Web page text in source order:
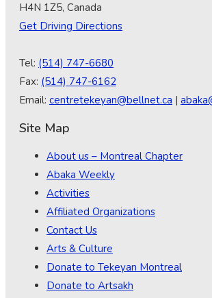
H4N 1Z5, Canada
Get Driving Directions
Tel: (514) 747-6680
Fax: (514) 747-6162
Email: centretekeyan@bellnet.ca |
Site Map
About us – Montreal Chapter
Abaka Weekly
Activities
Affiliated Organizations
Contact Us
Arts & Culture
Donate to Tekeyan Montreal
Donate to Artsakh